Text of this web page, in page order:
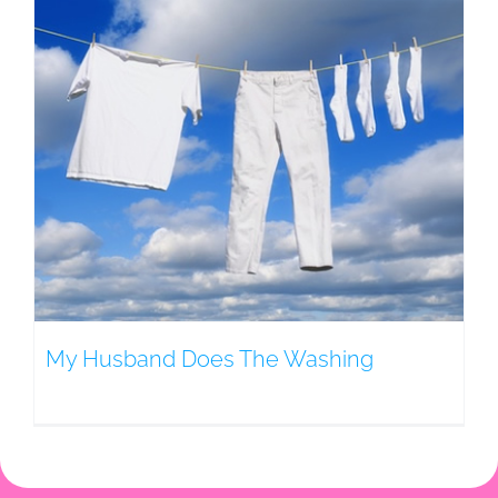
My Husband Does The Washing